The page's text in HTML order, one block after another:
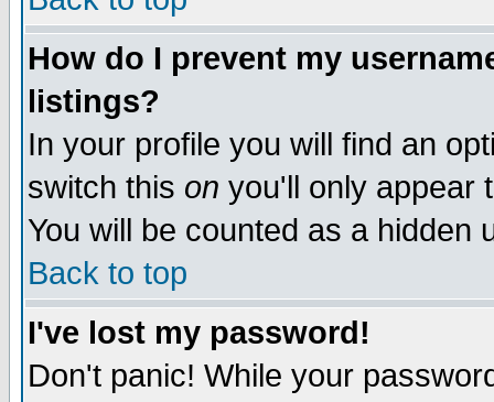
How do I prevent my
listings?
In your profile you will find an
switch this on you'll only appear
You will be counted as a hidden
Back to top
I've lost my password!
Don't panic! While your